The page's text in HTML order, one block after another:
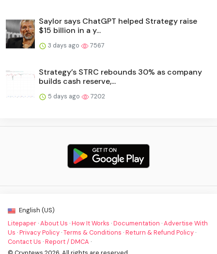
Saylor says ChatGPT helped Strategy raise
$15 billion in a y...
3 days ago 7567
Strategy’s STRC rebounds 30% as company
builds cash reserve,...
5 days ago 7202
English (US)
Litepaper ·About Us ·How It Works ·Documentation ·Advertise With
Us ·Privacy Policy ·Terms & Conditions ·Return & Refund Policy ·
Contact Us ·Report / DMCA ·